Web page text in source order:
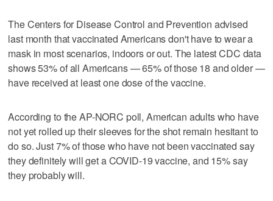
The Centers for Disease Control and Prevention advised
last month that vaccinated Americans don't have to wear a
mask in most scenarios, indoors or out. The latest CDC data
shows 53% of all Americans — 65% of those 18 and older —
have received at least one dose of the vaccine.
According to the AP-NORC poll, American adults who have
not yet rolled up their sleeves for the shot remain hesitant to
do so. Just 7% of those who have not been vaccinated say
they definitely will get a COVID-19 vaccine, and 15% say
they probably will.